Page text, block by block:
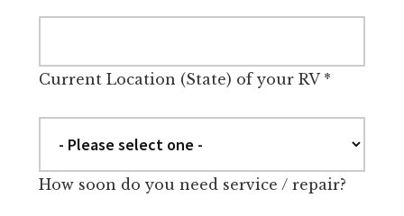
Current Location (State) of your RV*
How soon do you need service / repair?